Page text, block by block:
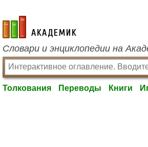
academic.ru
Словари и энциклопедии на
Толкования Переводы Книги